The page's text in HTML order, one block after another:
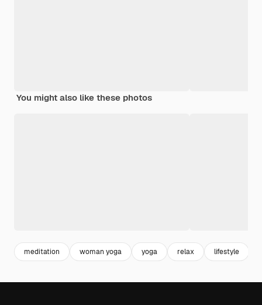
You might also like these photos
meditation woman yoga yoga relax lifestyle